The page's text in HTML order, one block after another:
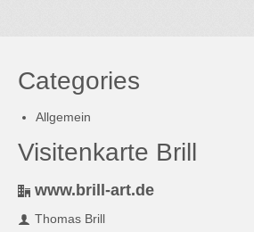
Categories
Allgemein
Visitenkarte Brill
www.brill-art.de
Thomas Brill